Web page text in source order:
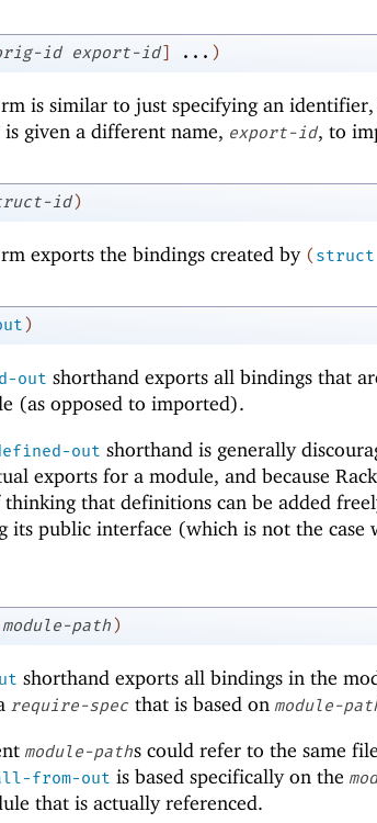
id export-id ] ... )
is similar to just specifying an
is given a different name, export-id, to
id )
exports the bindings created by (struct
)
out shorthand exports all bindings that
(as opposed to imported).
out shorthand is generally
exports for a module, and because
that definitions can be added
its public interface (which is not the case
module-path)
shorthand exports all bindings in the
require-spec that is based on module-
module-paths could refer to the same
from-out is based specifically on the
that is actually referenced.